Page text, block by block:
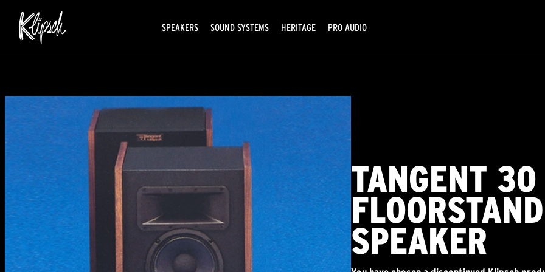
SPEAKERS SOUND SYSTEMS HERITAGE PRO AUDIO
TANGENT 30
SPEAKER